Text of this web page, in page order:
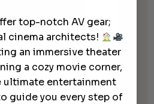
– Astral 16
top-notch AV gear;
cinema architects!
an immersive theater
a cozy movie corner,
ultimate entertainment
guide you every step of